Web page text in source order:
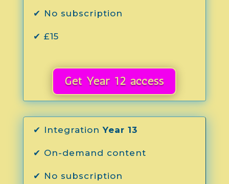
✔ No subscription
✔ £15
Get Year 12 access
✔ IntegrationYear 13
✔ On-demand content
✔ No subscription